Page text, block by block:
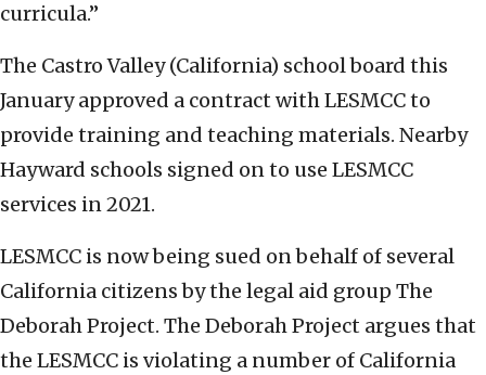
curricula.”
The Castro Valley (California) school board this
January approved a contract with LESMCC to
provide training and teaching materials. Nearby
Hayward schools signed on to use LESMCC
services in 2021.
LESMCC is now being sued on behalf of several
California citizens by the legal aid group The
Deborah Project. The Deborah Project argues that
the LESMCC is violating a number of California